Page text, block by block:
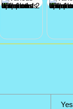
Yes